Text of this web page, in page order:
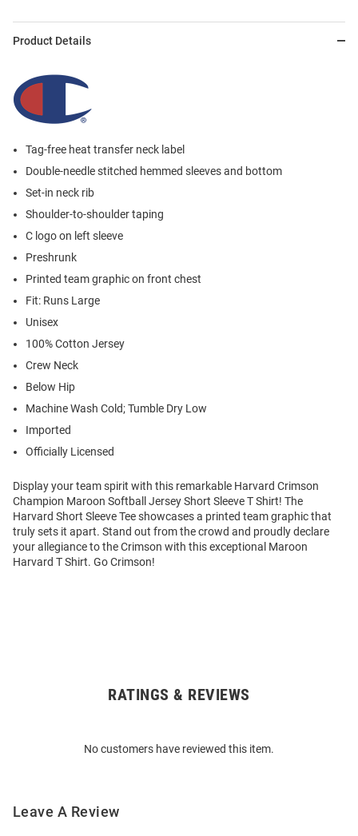
Product Details
Tag-free heat transfer neck label
Double-needle stitched hemmed sleeves and bottom
Set-in neck rib
Shoulder-to-shoulder taping
C logo on left sleeve
Preshrunk
Printed team graphic on front chest
Fit: Runs Large
Unisex
100% Cotton Jersey
Crew Neck
Below Hip
Machine Wash Cold; Tumble Dry Low
Imported
Officially Licensed
Display your team spirit with this remarkable Harvard Crimson
Champion Maroon Softball Jersey Short Sleeve T Shirt! The
Harvard Short Sleeve Tee showcases a printed team graphic that
truly sets it apart. Stand out from the crowd and proudly declare
your allegiance to the Crimson with this exceptional Maroon
Harvard T Shirt. Go Crimson!
RATINGS & REVIEWS
No customers have reviewed this item.
Leave A Review